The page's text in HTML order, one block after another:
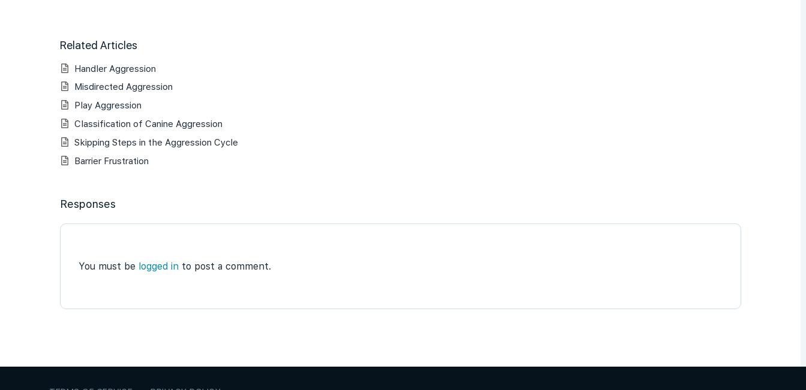
Related Articles
Handler Aggression
Misdirected Aggression
Play Aggression
Classification of Canine Aggression
Skipping Steps in the Aggression Cycle
Barrier Frustration
Responses
You must be logged into post a comment.